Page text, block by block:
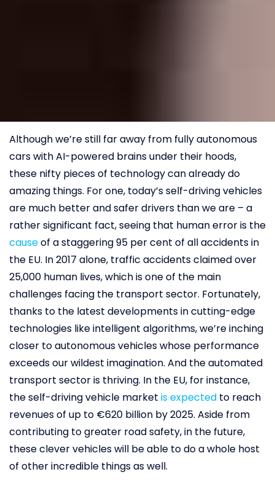
Although we’re still far away from fully autonomous
cars with AI-powered brains under their hoods,
these nifty pieces of technology can already do
amazing things. For one, today’s self-driving vehicles
are much better and safer drivers than we are – a
rather significant fact, seeing that human error is the
causeof a staggering 95 per cent of all accidents in
the EU. In 2017 alone, traffic accidents claimed over
25,000 human lives, which is one of the main
challenges facing the transport sector. Fortunately,
thanks to the latest developments in cutting-edge
technologies like intelligent algorithms, we’re inching
closer to autonomous vehicles whose performance
exceeds our wildest imagination. And the automated
transport sector is thriving. In the EU, for instance,
the self-driving vehicle market is expected to reach
revenues of up to €620 billion by 2025. Aside from
contributing to greater road safety, in the future,
these clever vehicles will be able to do a whole host
of other incredible things as well.